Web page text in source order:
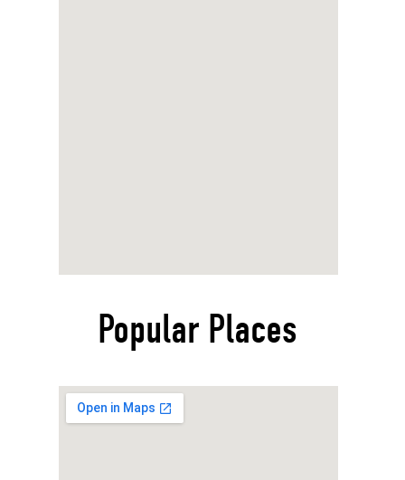
Popular Places